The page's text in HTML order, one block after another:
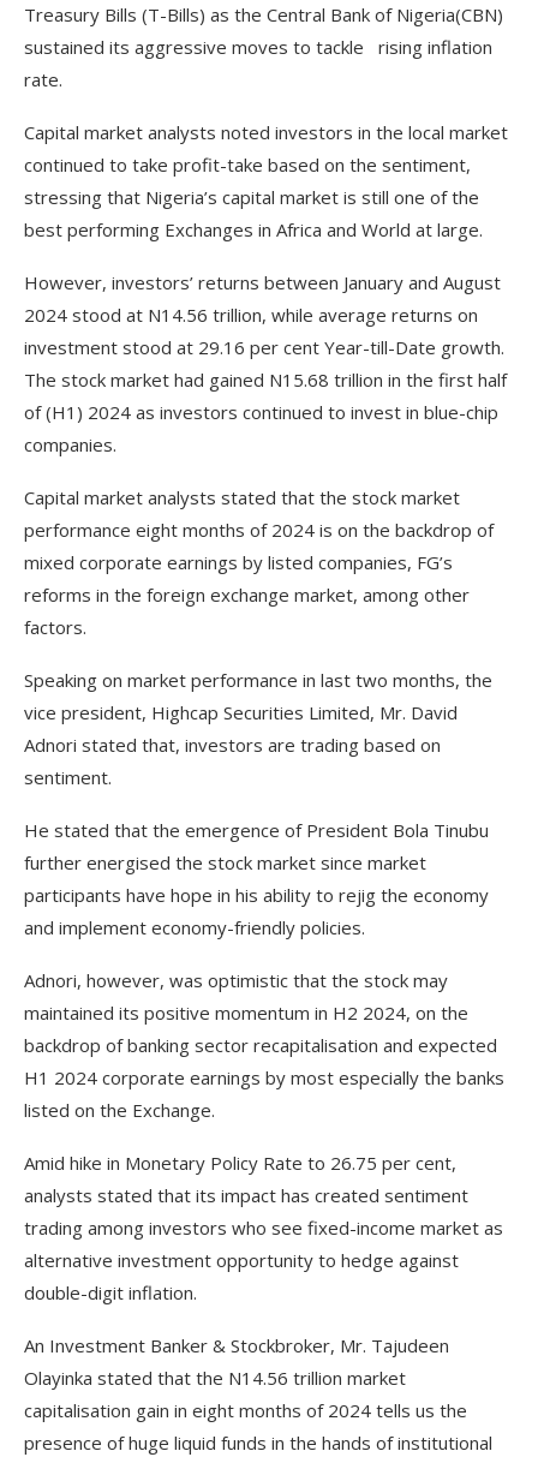
Treasury Bills (T-Bills) as the Central Bank of Nigeria(CBN)
sustained its aggressive moves to tackle rising inflation
rate.
Capital market analysts noted investors in the local market
continued to take profit-take based on the sentiment,
stressing that Nigeria’s capital market is still one of the
best performing Exchanges in Africa and World at large.
However, investors’ returns between January and August
2024 stood at N14.56 trillion, while average returns on
investment stood at 29.16 per cent Year-till-Date growth.
The stock market had gained N15.68 trillion in the first half
of (H1) 2024 as investors continued to invest in blue-chip
companies.
Capital market analysts stated that the stock market
performance eight months of 2024 is on the backdrop of
mixed corporate earnings by listed companies, FG’s
reforms in the foreign exchange market, among other
factors.
Speaking on market performance in last two months, the
vice president, Highcap Securities Limited, Mr. David
Adnori stated that, investors are trading based on
sentiment.
He stated that the emergence of President Bola Tinubu
further energised the stock market since market
participants have hope in his ability to rejig the economy
and implement economy-friendly policies.
Adnori, however, was optimistic that the stock may
maintained its positive momentum in H2 2024, on the
backdrop of banking sector recapitalisation and expected
H1 2024 corporate earnings by most especially the banks
listed on the Exchange.
Amid hike in Monetary Policy Rate to 26.75 per cent,
analysts stated that its impact has created sentiment
trading among investors who see fixed-income market as
alternative investment opportunity to hedge against
double-digit inflation.
An Investment Banker & Stockbroker, Mr. Tajudeen
Olayinka stated that the N14.56 trillion market
capitalisation gain in eight months of 2024 tells us the
presence of huge liquid funds in the hands of institutional